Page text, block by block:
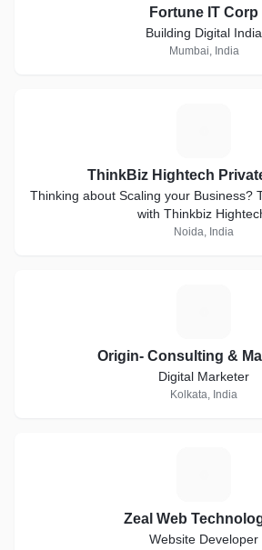
Fortune IT Corp
Building Digital India
Mumbai, India
ThinkBiz Hightech
Thinking about Scaling your Business?
with Thinkbiz
Noida, India
Origin- Consulting &
Digital Marketer
Kolkata, India
Zeal Web
Website Developer